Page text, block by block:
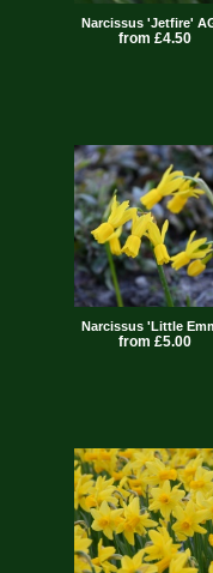
Narcissus 'Jetfire'
from £4.50
Narcissus 'Little
from £5.00